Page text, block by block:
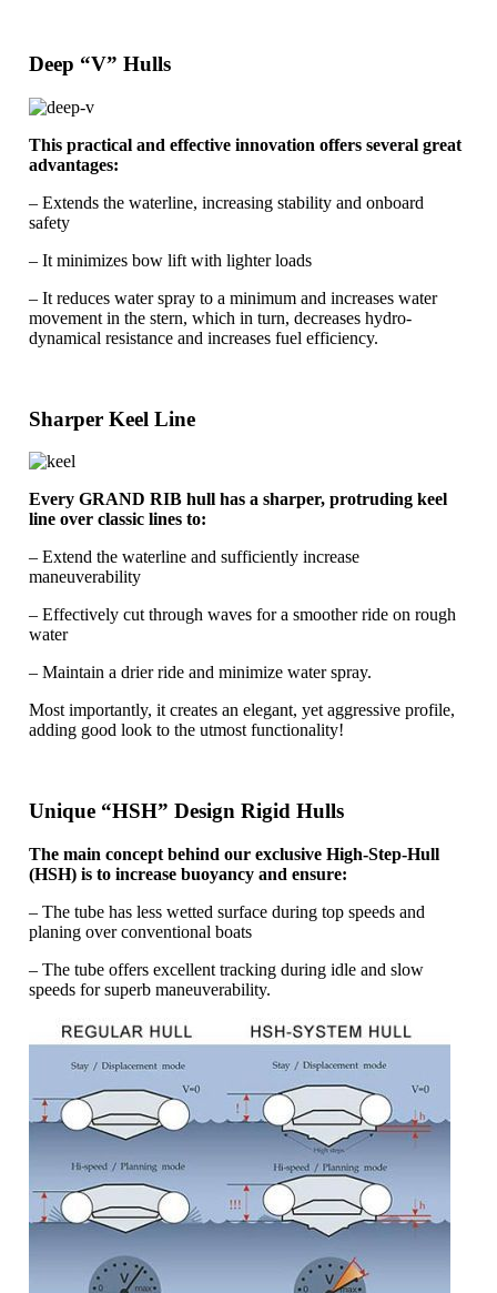
Deep “V” Hulls
This practical and effective innovation offers several great
advantages:
– Extends the waterline, increasing stability and onboard
safety
– It minimizes bow lift with lighter loads
– It reduces water spray to a minimum and increases water
movement in the stern, which in turn, decreases hydro-
dynamical resistance and increases fuel efficiency.
Sharper Keel Line
Every GRAND RIB hull has a sharper, protruding keel
line over classic lines to:
– Extend the waterline and sufficiently increase
maneuverability
– Effectively cut through waves for a smoother ride on rough
water
– Maintain a drier ride and minimize water spray.
Most importantly, it creates an elegant, yet aggressive profile,
adding good look to the utmost functionality!
Unique “HSH” Design Rigid Hulls
The main concept behind our exclusive High-Step-Hull
(HSH) is to increase buoyancy and ensure:
– The tube has less wetted surface during top speeds and
planing over conventional boats
– The tube offers excellent tracking during idle and slow
speeds for superb maneuverability.